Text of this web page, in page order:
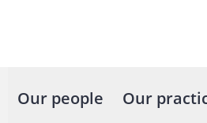
Our people Our